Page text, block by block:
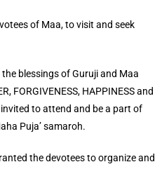
of Maa, to visit and seek
blessings of Guruji and Maa
FORGIVENESS, HAPPINESS and
to attend and be a part of
Puja’ samaroh.
the devotees to organize and